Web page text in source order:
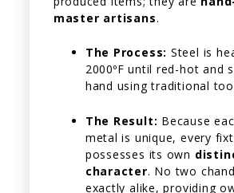
master artisans.
The Process: Steel is
2000ºF until red-hot and
hand using traditional
The Result: Because
metal is unique, every
possesses its own
character. No two
exactly alike, providing